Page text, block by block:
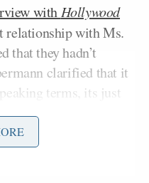
with Hollywood
relationship with Ms.
that they hadn’t
clarified that it
terms, its just
busy. When Mediaite
she graciously